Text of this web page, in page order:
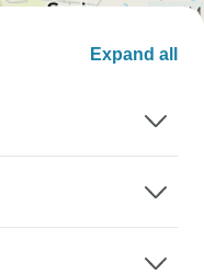
Expand all